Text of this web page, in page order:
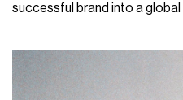
successful brand into a